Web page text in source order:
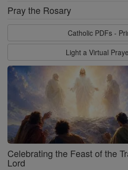
Pray the Rosary
Catholic PDFs -
Light a Virtual
Celebrating the Feast of the
Lord